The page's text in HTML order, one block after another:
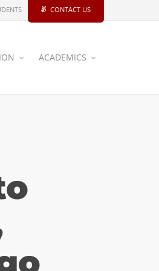
CONTACT US
ACADEMICS